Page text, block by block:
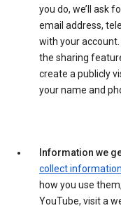
you do, we’ll ask
email address,
with your
the sharing
create a publicly
your name and
Information we
collect information
how you use
YouTube, visit a